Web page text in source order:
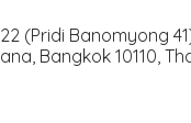
(Pridi Banomyong
Bangkok 10110,